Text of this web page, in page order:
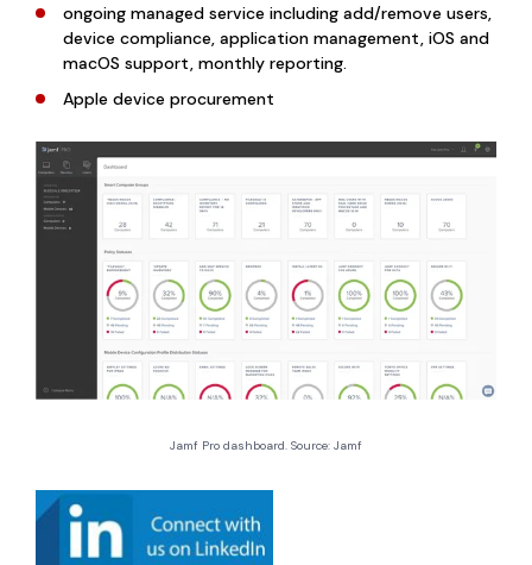
ongoing managed service including add/remove users,
device compliance, application management, iOS and
macOS support, monthly reporting.
Apple device procurement
Jamf Pro dashboard. Source: Jamf